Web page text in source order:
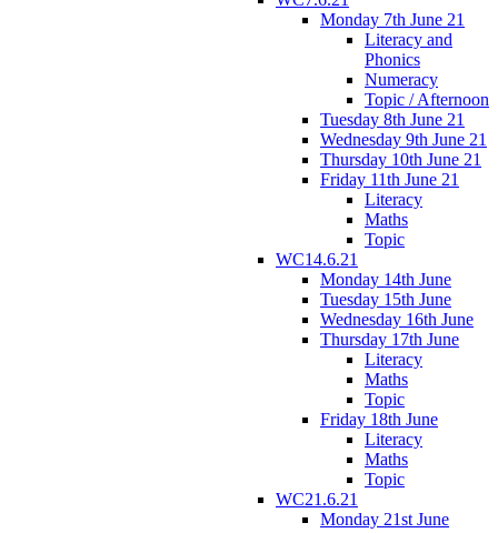
Monday 7th June 21
Literacy and
Phonics
Numeracy
Topic / Afternoon
Tuesday 8th June 21
Wednesday 9th June 21
Thursday 10th June 21
Friday 11th June 21
Literacy
Maths
Topic
WC14.6.21
Monday 14th June
Tuesday 15th June
Wednesday 16th June
Thursday 17th June
Literacy
Maths
Topic
Friday 18th June
Literacy
Maths
Topic
WC21.6.21
Monday 21st June